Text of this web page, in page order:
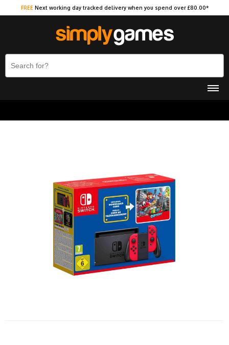
FREE Next working day tracked delivery when you spend over £80.00*